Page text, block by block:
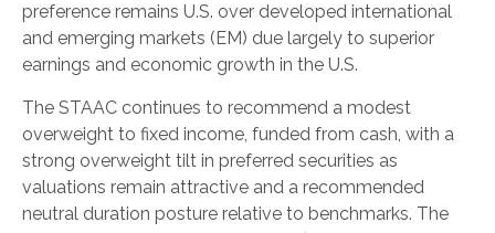
preference remains U.S. over developed international
and emerging markets (EM) due largely to superior
earnings and economic growth in the U.S.
The STAAC continues to recommend a modest
overweight to fixed income, funded from cash, with a
strong overweight tilt in preferred securities as
valuations remain attractive and a recommended
neutral duration posture relative to benchmarks. The